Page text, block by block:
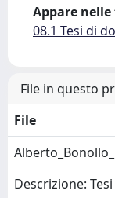
Appare
08.1 Tesi di
File in questo
File
Descrizione: Tesi